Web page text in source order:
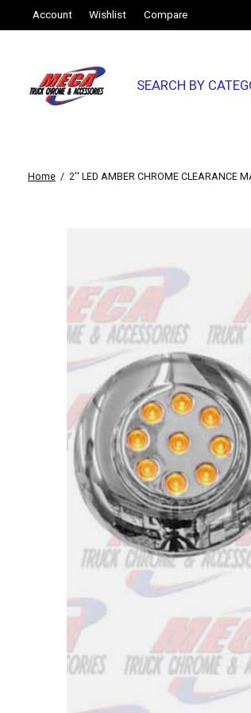
Account Wishlist Compare
SEARCH BY
Home / 2'' LED AMBER CHROME CLEARANCE